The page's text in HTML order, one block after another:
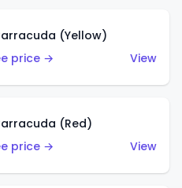
(Yellow)
price →
View
(Red)
price →
View